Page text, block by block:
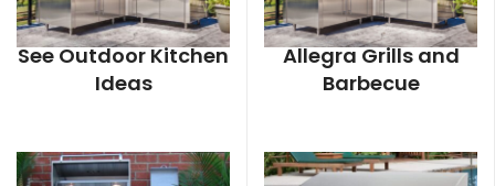
See Outdoor Kitchen
Ideas
Allegra Grills and
Barbecue